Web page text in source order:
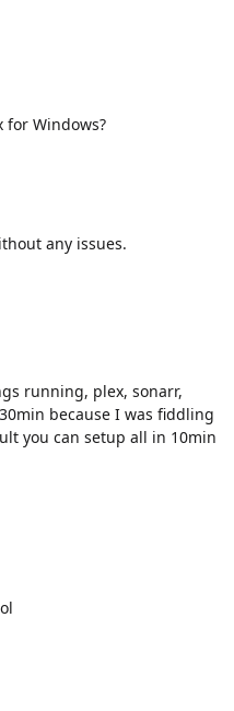
for Windows?
any issues.
running, plex, sonarr,
because I was fiddling
you can setup all in 10min